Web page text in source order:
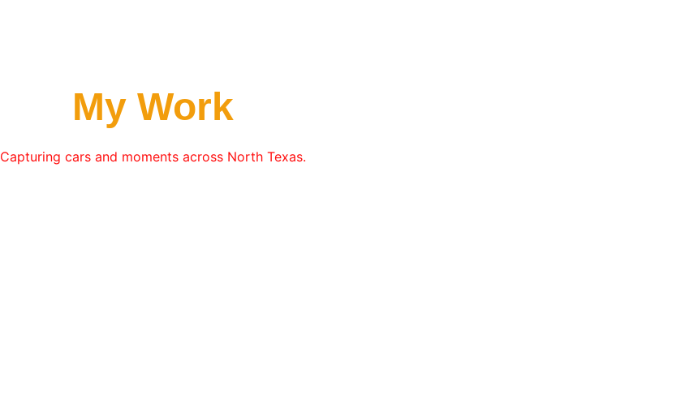
My Work
Capturing cars and moments across North Texas.